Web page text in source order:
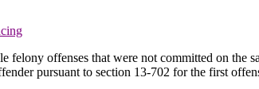
felony offenses that were not committed on the
pursuant to section 13-702 for the first